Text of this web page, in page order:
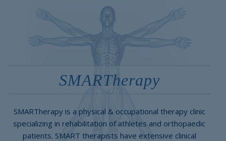
SMARTherapy
SMARTherapy is a physical & occupational therapy clinic
specializing in rehabilitation of athletes and orthopaedic
patients. SMART therapists have extensive clinical